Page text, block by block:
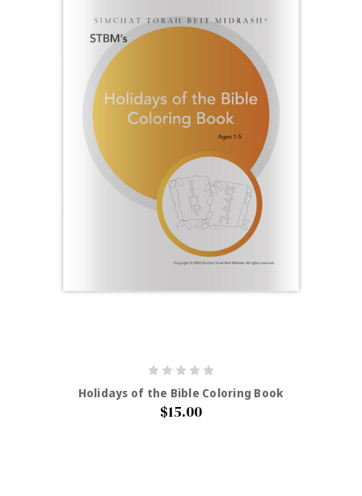
Holidays of the Bible Coloring Book
$15.00